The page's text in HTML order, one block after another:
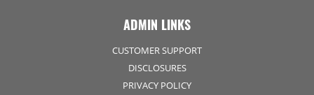
ADMIN LINKS
CUSTOMER SUPPORT
DISCLOSURES
PRIVACY POLICY